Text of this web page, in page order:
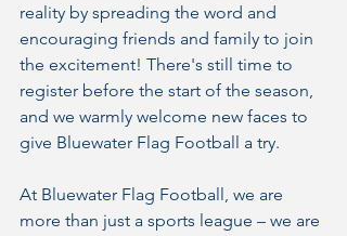
reality by spreading the word and
encouraging friends and family to join
the excitement! There's still time to
register before the start of the season,
and we warmly welcome new faces to
give Bluewater Flag Football a try.
At Bluewater Flag Football, we are
more than just a sports league – we are